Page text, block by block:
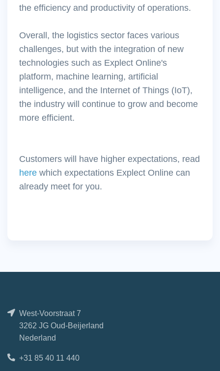
the efficiency and productivity of operations.
Overall, the logistics sector faces various
challenges, but with the integration of new
technologies such as Explect Online's
platform, machine learning, artificial
intelligence, and the Internet of Things (IoT),
the industry will continue to grow and become
more efficient.
Customers will have higher expectations, read
here which expectations Explect Online can
already meet for you.
West-Voorstraat 7
3262 JG Oud-Beijerland
Nederland
+31 85 40 11 440